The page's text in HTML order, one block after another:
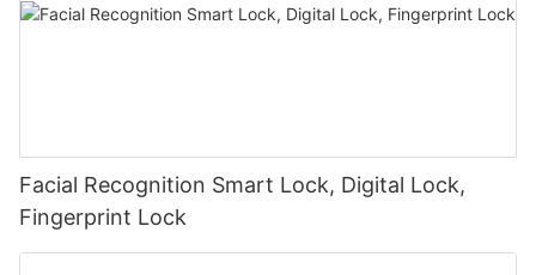
Facial Recognition Smart Lock, Digital Lock,
Fingerprint Lock